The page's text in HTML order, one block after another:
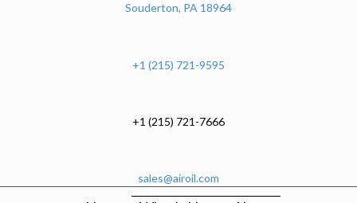
Souderton, PA 18964
+1 (215) 721-9595
+1 (215) 721-7666
sales@airoil.com